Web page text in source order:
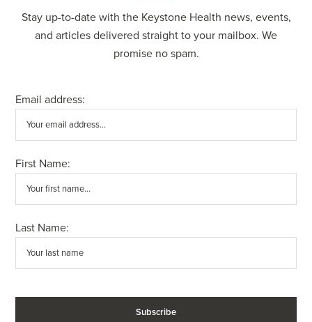
Stay up-to-date with the Keystone Health news, events,
and articles delivered straight to your mailbox. We
promise no spam.
Email address:
First Name:
Last Name: